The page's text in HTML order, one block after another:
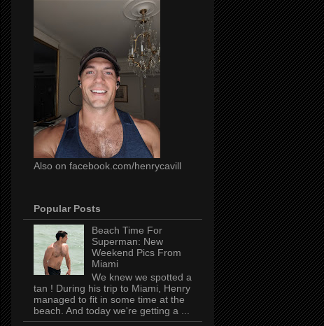
Also on facebook.com/henrycavill
Popular Posts
Beach Time For
Superman: New
Weekend Pics From
Miami
We knew we spotted a
tan ! During his trip to Miami, Henry
managed to fit in some time at the
beach. And today we're getting a ...